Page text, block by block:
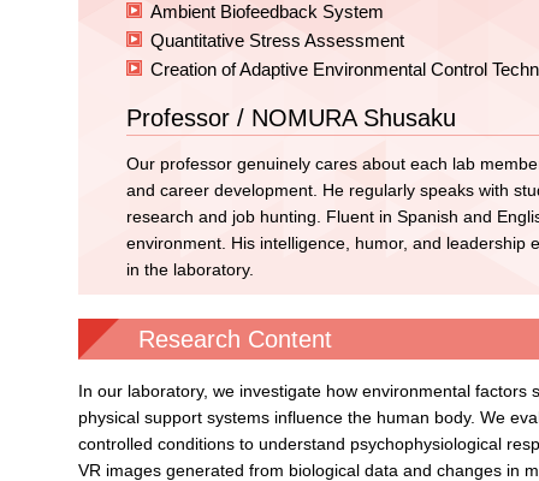
Ambient Biofeedback System
Quantitative Stress Assessment
Creation of Adaptive Environmental Control
Professor / NOMURA Shusaku
Our professor genuinely cares about each lab
and career development. He regularly speaks with
research and job hunting. Fluent in Spanish and
environment. His intelligence, humor, and leadership
in the laboratory.
Research Content
In our laboratory, we investigate how environmental factors
physical support systems influence the human body. We
controlled conditions to understand psychophysiological
VR images generated from biological data and changes in